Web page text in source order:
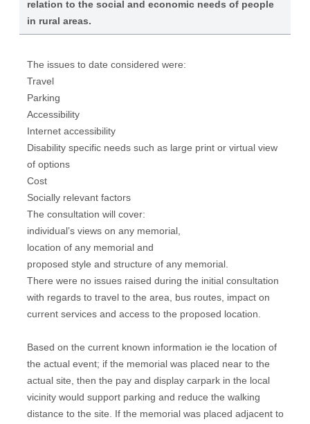
relation to the social and economic needs of people
in rural areas.
The issues to date considered were:
Travel
Parking
Accessibility
Internet accessibility
Disability specific needs such as large print or virtual view
of options
Cost
Socially relevant factors
The consultation will cover:
individual’s views on any memorial,
location of any memorial and
proposed style and structure of any memorial.
There were no issues raised during the initial consultation
with regards to travel to the area, bus routes, impact on
current services and access to the proposed location.
Based on the current known information ie the location of
the actual event; if the memorial was placed near to the
actual site, then the pay and display carpark in the local
vicinity would support parking and reduce the walking
distance to the site. If the memorial was placed adjacent to